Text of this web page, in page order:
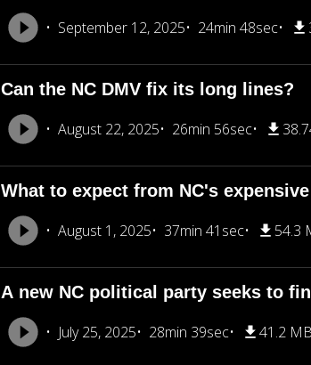
September 12, 2025 24min 48sec
Can the NC DMV fix its long lines?
August 22, 2025 26min 56sec
What to expect from NC's
August 1, 2025 37min 41sec 54.3
A new NC political party seeks to
July 25, 2025 28min 39sec 41.2 MB